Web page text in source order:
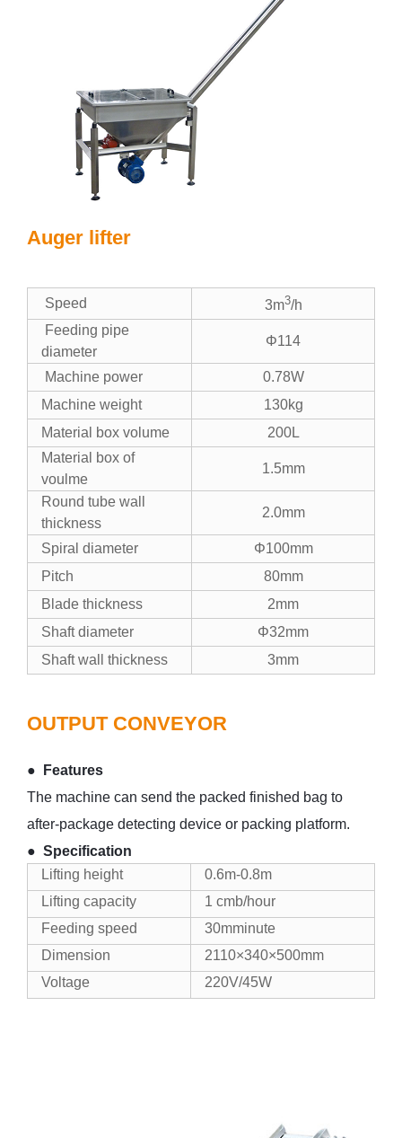
Auger lifter
Speed 3m3/h
Feeding pipe
diameter
Φ114
Machine power
0.78W
Machine weight
130kg
Material box volume
200L
Material box of
voulme
1.5mm
Round tube wall
thickness
2.0mm
Spiral diameter
Φ100mm
Pitch
80mm
Blade thickness
2mm
Shaft diameter
Φ32mm
Shaft wall thickness
3mm
OUTPUT CONVEYOR
● Features
The machine can send the packed finished bag to
after-package detecting device or packing platform.
● Specification
Lifting height
0.6m-0.8m
Lifting capacity
1 cmb/hour
Feeding speed
30mminute
Dimension
2110×340×500mm
Voltage
220V/45W